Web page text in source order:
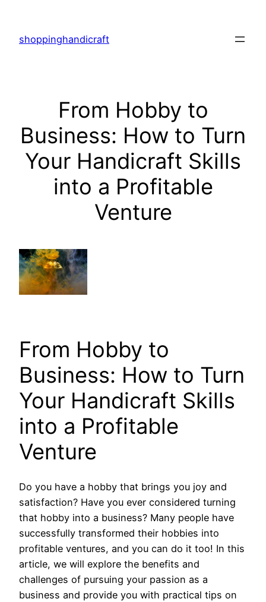
content
shoppinghandicraft
From Hobby to
Business: How to Turn
Your Handicraft Skills
into a Profitable
Venture
From Hobby to
Business: How to Turn
Your Handicraft Skills
into a Profitable
Venture
Do you have a hobby that brings you joy and
satisfaction? Have you ever considered turning
that hobby into a business? Many people have
successfully transformed their hobbies into
profitable ventures, and you can do it too! In this
article, we will explore the benefits and
challenges of pursuing your passion as a
business and provide you with practical tips on